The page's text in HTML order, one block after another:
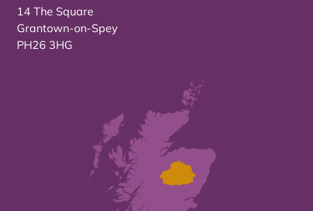
14 The Square
Grantown-on-Spey
PH26 3HG